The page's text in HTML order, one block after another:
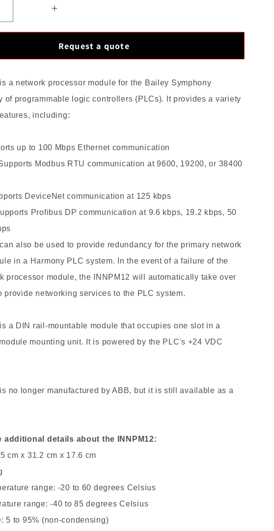
Increase
Best
Network
Processor
New
Arrival
Request a quote
a network processor module for the Bailey Symphony
of programmable logic controllers (PLCs). It provides a variety
including:
up to 100 Mbps Ethernet communication
Modbus RTU communication at 9600, 19200, or 38400
DeviceNet communication at 125 kbps
Profibus DP communication at 9.6 kbps, 19.2 kbps, 50
also be used to provide redundancy for the primary network
in a Harmony PLC system. In the event of a failure of the
processor module, the INNPM12 will automatically take over
provide networking services to the PLC system.
a DIN rail-mountable module that occupies one slot in a
mounting unit. It is powered by the PLC's +24 VDC
no longer manufactured by ABB, but it is still available as a
additional details about the INNPM12:
cm x 31.2 cm x 17.6 cm
range: -20 to 60 degrees Celsius
range: -40 to 85 degrees Celsius
5 to 95% (non-condensing)